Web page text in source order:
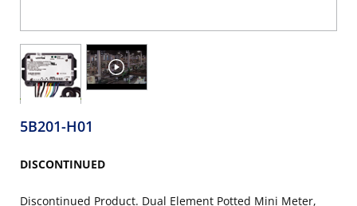
5B201-H01
DISCONTINUED
Discontinued Product. Dual Element Potted Mini Meter,